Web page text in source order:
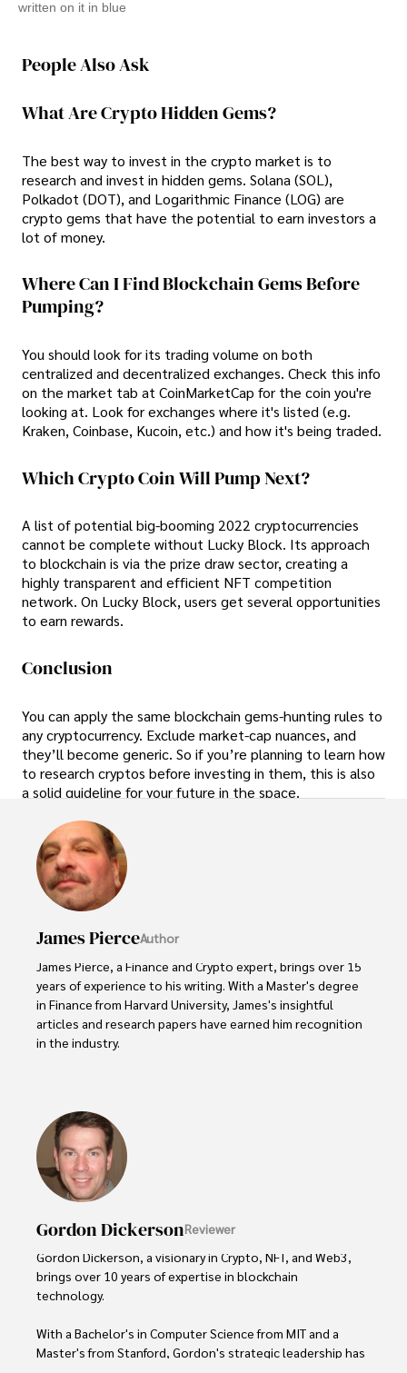
written on it in blue
People Also Ask
What Are Crypto Hidden Gems?
The best way to invest in the crypto market is to
research and invest in hidden gems. Solana (SOL),
Polkadot (DOT), and Logarithmic Finance (LOG) are
crypto gems that have the potential to earn investors a
lot of money.
Where Can I Find Blockchain Gems Before
Pumping?
You should look for its trading volume on both
centralized and decentralized exchanges. Check this info
on the market tab at CoinMarketCap for the coin you're
looking at. Look for exchanges where it's listed (e.g.
Kraken, Coinbase, Kucoin, etc.) and how it's being traded.
Which Crypto Coin Will Pump Next?
A list of potential big-booming 2022 cryptocurrencies
cannot be complete without Lucky Block. Its approach
to blockchain is via the prize draw sector, creating a
highly transparent and efficient NFT competition
network. On Lucky Block, users get several opportunities
to earn rewards.
Conclusion
You can apply the same blockchain gems-hunting rules to
any cryptocurrency. Exclude market-cap nuances, and
they’ll become generic. So if you’re planning to learn how
to research cryptos before investing in them, this is also
a solid guideline for your future in the space.
James PierceAuthor
James Pierce, a Finance and Crypto expert, brings over 15
years of experience to his writing. With a Master's degree
in Finance from Harvard University, James's insightful
articles and research papers have earned him recognition
in the industry.
commentary. James seamlessly integrates his passion for
travel into his work, providing readers with a unique
perspective on global finance and the digital economy.
Outside of writing, James enjoys photography, hiking, and
Gordon DickersonReviewer
Gordon Dickerson, a visionary in Crypto, NFT, and Web3,
brings over 10 years of expertise in blockchain
technology.
With a Bachelor's in Computer Science from MIT and a
Master's from Stanford, Gordon's strategic leadership has